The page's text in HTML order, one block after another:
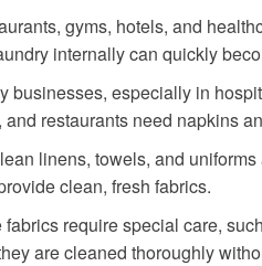
gyms, hotels, and
internally can quickly
businesses, especially in
restaurants need napkins
linens, towels, and
clean, fresh fabrics.
fabrics require special care,
are cleaned thoroughly